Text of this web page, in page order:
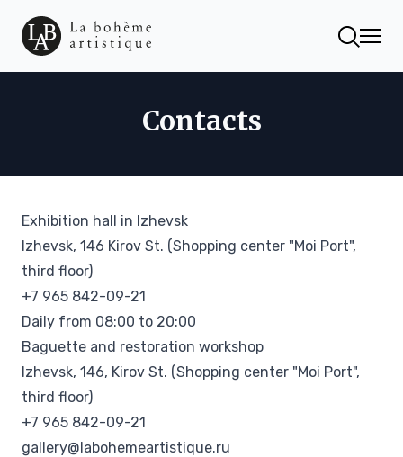
Contacts
Exhibition hall in Izhevsk
Izhevsk, 146 Kirov St. (Shopping center "Moi Port",
third floor)
+7 965 842-09-21
Daily from 08:00 to 20:00
Baguette and restoration workshop
Izhevsk, 146, Kirov St. (Shopping center "Moi Port",
third floor)
+7 965 842-09-21
gallery@labohemeartistique.ru